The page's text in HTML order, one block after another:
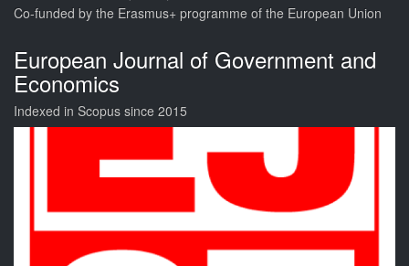
Co-funded by the Erasmus+ programme of the European Union
European Journal of Government and
Economics
Indexed in Scopus since 2015